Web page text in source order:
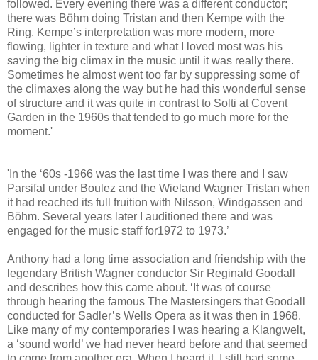
followed. Every evening there was a different conductor;
there was Böhm doing Tristan and then Kempe with the
Ring. Kempe’s interpretation was more modern, more
flowing, lighter in texture and what I loved most was his
saving the big climax in the music until it was really there.
Sometimes he almost went too far by suppressing some of
the climaxes along the way but he had this wonderful sense
of structure and it was quite in contrast to Solti at Covent
Garden in the 1960s that tended to go much more for the
moment.'
'In the ‘60s -1966 was the last time I was there and I saw
Parsifal under Boulez and the Wieland Wagner Tristan when
it had reached its full fruition with Nilsson, Windgassen and
Böhm. Several years later I auditioned there and was
engaged for the music staff for1972 to 1973.’
Anthony had a long time association and friendship with the
legendary British Wagner conductor Sir Reginald Goodall
and describes how this came about. ‘It was of course
through hearing the famous The Mastersingers that Goodall
conducted for Sadler’s Wells Opera as it was then in 1968.
Like many of my contemporaries I was hearing a Klangwelt,
a ‘sound world’ we had never heard before and that seemed